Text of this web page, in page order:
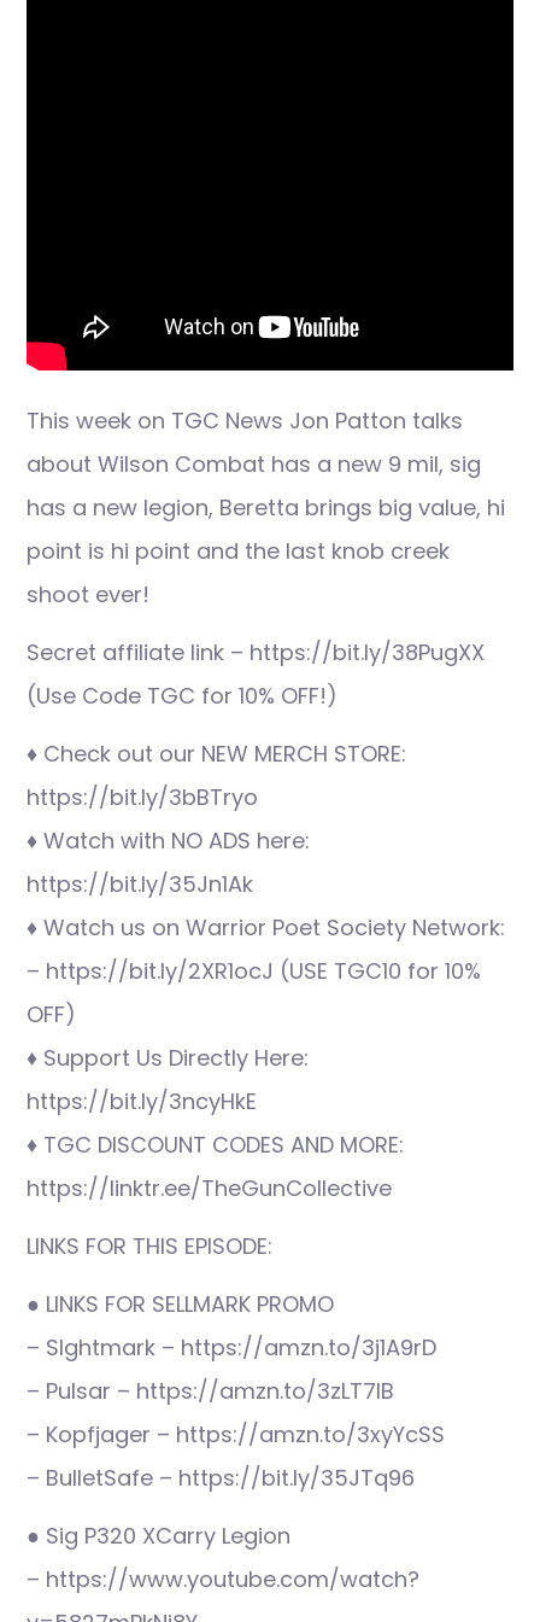
This week on TGC News Jon Patton talks
about Wilson Combat has a new 9 mil, sig
has a new legion, Beretta brings big value, hi
point is hi point and the last knob creek
shoot ever!
Secret affiliate link – https://bit.ly/38PugXX
(Use Code TGC for 10% OFF!)
♦ Check out our NEW MERCH STORE:
https://bit.ly/3bBTryo
♦ Watch with NO ADS here:
https://bit.ly/35Jn1Ak
♦ Watch us on Warrior Poet Society Network:
– https://bit.ly/2XR1ocJ (USE TGC10 for 10%
OFF)
♦ Support Us Directly Here:
https://bit.ly/3ncyHkE
♦ TGC DISCOUNT CODES AND MORE:
https://linktr.ee/TheGunCollective
LINKS FOR THIS EPISODE:
● LINKS FOR SELLMARK PROMO
– SIghtmark – https://amzn.to/3j1A9rD
– Pulsar – https://amzn.to/3zLT7IB
– Kopfjager – https://amzn.to/3xyYcSS
– BulletSafe – https://bit.ly/35JTq96
● Sig P320 XCarry Legion
– https://www.youtube.com/watch?